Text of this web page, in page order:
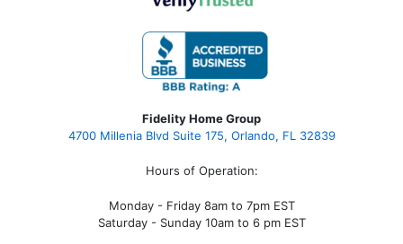
Fidelity Home Group
4700 Millenia Blvd Suite 175, Orlando, FL 32839
Hours of Operation:
Monday - Friday 8am to 7pm EST
Saturday - Sunday 10am to 6 pm EST